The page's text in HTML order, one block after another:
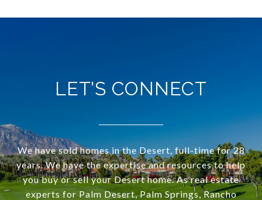
LET'S CONNECT
We have sold homes in the Desert, full-time for 28
years. We have the expertise and resources to help
you buy or sell your Desert home. As real estate
experts for Palm Desert, Palm Springs, Rancho